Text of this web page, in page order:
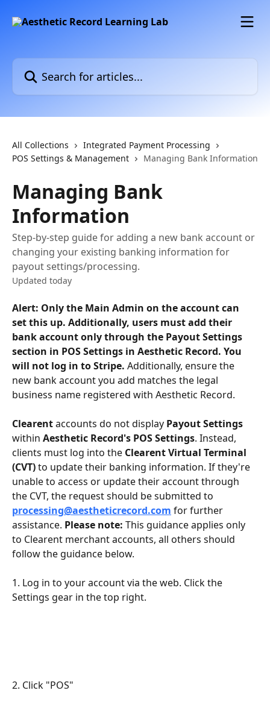
Search for articles...
All Collections
Integrated Payment Processing
POS Settings & Management
Managing Bank Information
Managing Bank
Information
Step-by-step guide for adding a new bank account or
changing your existing banking information for
payout settings/processing.
Updated today
Alert: Only the Main Admin on the account can
set this up. Additionally, users must add their
bank account only through the Payout Settings
section in POS Settings in Aesthetic Record. You
will not log in to Stripe. Additionally, ensure the
new bank account you add matches the legal
business name registered with Aesthetic Record.
Clearent accounts do not display Payout Settings
within Aesthetic Record's POS Settings. Instead,
clients must log into the Clearent Virtual Terminal
(CVT) to update their banking information. If they're
unable to access or update their account through
the CVT, the request should be submitted to
processing@aestheticrecord.com for further
assistance. Please note: This guidance applies only
to Clearent merchant accounts, all others should
follow the guidance below.
1. Log in to your account via the web. Click the
Settings gear in the top right.
2. Click "POS"